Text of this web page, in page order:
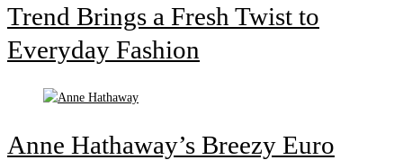
Trend Brings a Fresh Twist to
Everyday Fashion
Anne Hathaway’s Breezy Euro